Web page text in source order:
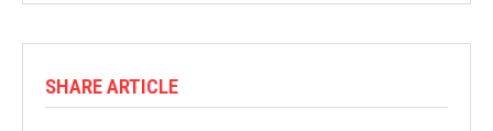
SHARE ARTICLE